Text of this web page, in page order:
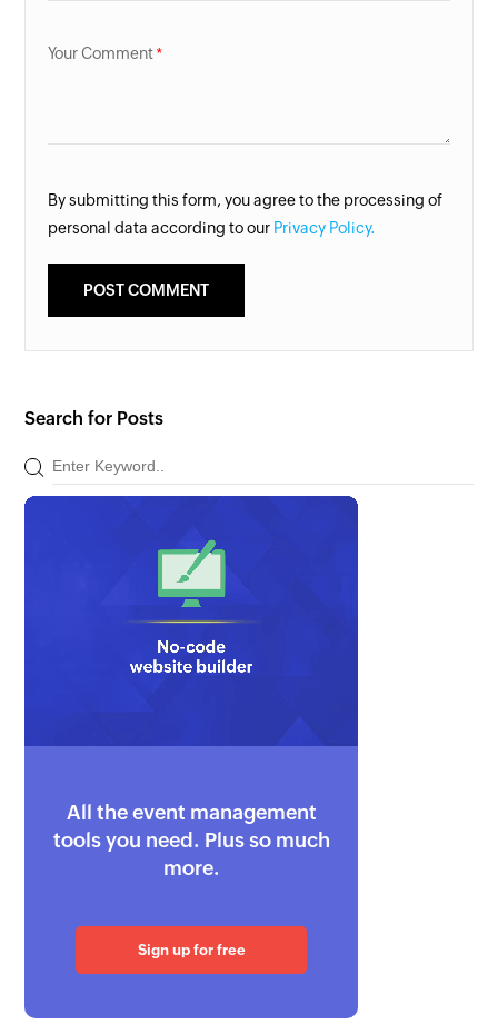
Your Comment
By submitting this form, you agree to the processing of
personal data according to our Privacy Policy.
Search for Posts
All the event management
tools you need. Plus so much
more.
Sign up for free